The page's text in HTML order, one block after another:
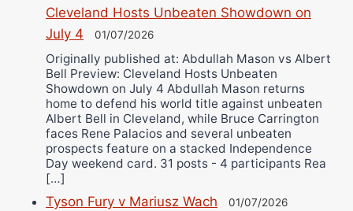
Cleveland Hosts Unbeaten Showdown on
July 4
01/07/2026
Originally published at: Abdullah Mason vs Albert
Bell Preview: Cleveland Hosts Unbeaten
Showdown on July 4 Abdullah Mason returns
home to defend his world title against unbeaten
Albert Bell in Cleveland, while Bruce Carrington
faces Rene Palacios and several unbeaten
prospects feature on a stacked Independence
Day weekend card. 31 posts - 4 participants Rea
[…]
Tyson Fury v Mariusz Wach 01/07/2026